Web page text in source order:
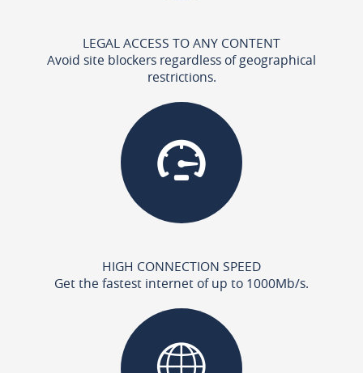
LEGAL ACCESS TO ANY CONTENT
Avoid site blockers regardless of geographical
restrictions.
HIGH CONNECTION SPEED
Get the fastest internet of up to 1000Mb/s.